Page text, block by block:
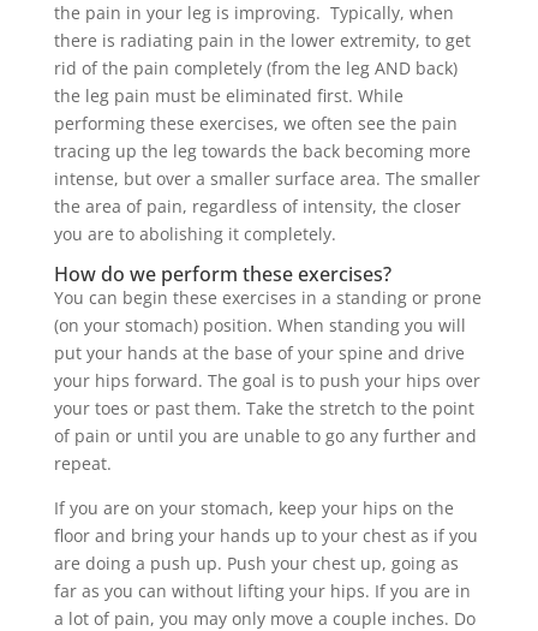
the pain in your leg is improving. Typically, when
there is radiating pain in the lower extremity, to get
rid of the pain completely (from the leg AND back)
the leg pain must be eliminated first. While
performing these exercises, we often see the pain
tracing up the leg towards the back becoming more
intense, but over a smaller surface area. The smaller
the area of pain, regardless of intensity, the closer
you are to abolishing it completely.
How do we perform these exercises?
You can begin these exercises in a standing or prone
(on your stomach) position. When standing you will
put your hands at the base of your spine and drive
your hips forward. The goal is to push your hips over
your toes or past them. Take the stretch to the point
of pain or until you are unable to go any further and
repeat.
If you are on your stomach, keep your hips on the
floor and bring your hands up to your chest as if you
are doing a push up. Push your chest up, going as
far as you can without lifting your hips. If you are in
a lot of pain, you may only move a couple inches. Do